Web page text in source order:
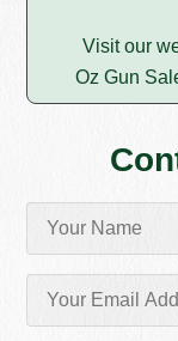
Visit our
Oz Gun